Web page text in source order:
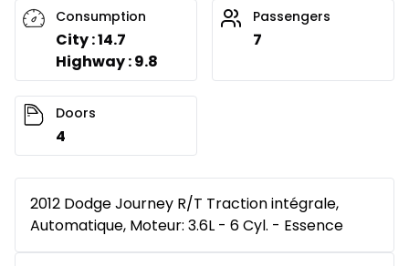
Consumption
City : 14.7
Highway : 9.8
Passengers
7
Doors
4
2012 Dodge Journey R/T Traction intégrale,
Automatique, Moteur: 3.6L - 6 Cyl. - Essence